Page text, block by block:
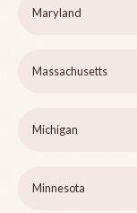
Maryland
Massachusetts
Michigan
Minnesota